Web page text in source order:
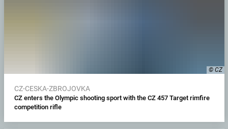
© CZ
CZ-CESKA-ZBROJOVKA
CZ enters the Olympic shooting sport with the CZ 457 Target rimfire
competition rifle